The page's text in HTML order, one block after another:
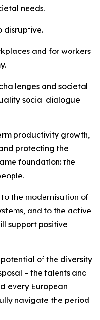
needs.
disruptive.
and for workers
and societal
social dialogue
productivity growth,
protecting the
foundation: the
the modernisation of
and to the active
support positive
of the diversity
– the talents and
every European
navigate the period